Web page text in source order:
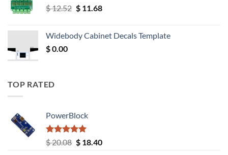
$12.52 Original
$ 12.52.
$11.68Current
$ 11.68.
Widebody Cabinet Decals Template
$0.00
TOP RATED
PowerBlock
Rated5.00
out of 5
$20.08 Original
$18.40Current